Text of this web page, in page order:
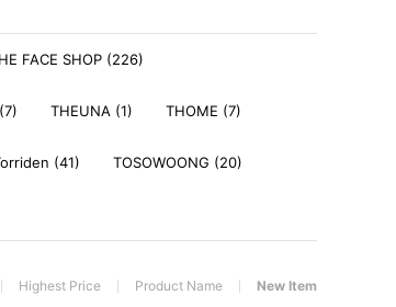
FACE SHOP (226)
THEUNA (1) THOME (7)
(41) TOSOWOONG (20)
Highest Price Product Name New Item